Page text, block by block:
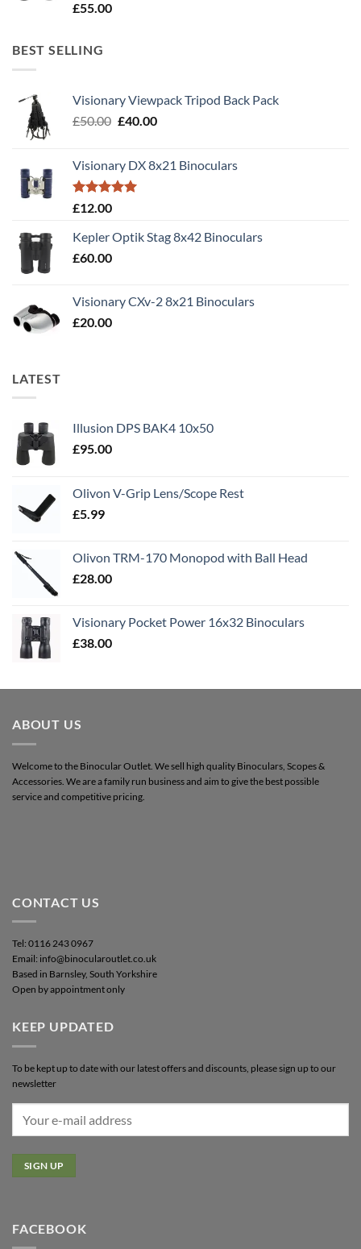
Rated5.00
£55.00
BEST SELLING
Visionary Viewpack Tripod Back Pack
£50.00 Original
£50.00.
£40.00Current
£40.00.
Visionary DX 8x21 Binoculars
Rated5.00
£12.00
Kepler Optik Stag 8x42 Binoculars
£60.00
Visionary CXv-2 8x21 Binoculars
£20.00
LATEST
Illusion DPS BAK4 10x50
£95.00
Olivon V-Grip Lens/Scope Rest
£5.99
Olivon TRM-170 Monopod with Ball Head
£28.00
Visionary Pocket Power 16x32 Binoculars
£38.00
ABOUT US
Welcome to the Binocular Outlet. We sell high quality Binoculars, Scopes &
Accessories. We are a family run business and aim to give the best possible
service and competitive pricing.
CONTACT US
Tel: 0116 243 0967
Email: info@binocularoutlet.co.uk
Based in Barnsley, South Yorkshire
Open by appointment only
KEEP UPDATED
To be kept up to date with our latest offers and discounts, please sign up to our
newsletter
FACEBOOK